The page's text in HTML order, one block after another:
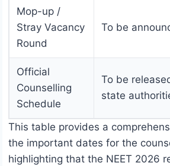
Mop-up /
Stray Vacancy
Round
To be
Official
Counselling
Schedule
To be
state
This table provides a
the important dates for the
highlighting that the NEET 2026